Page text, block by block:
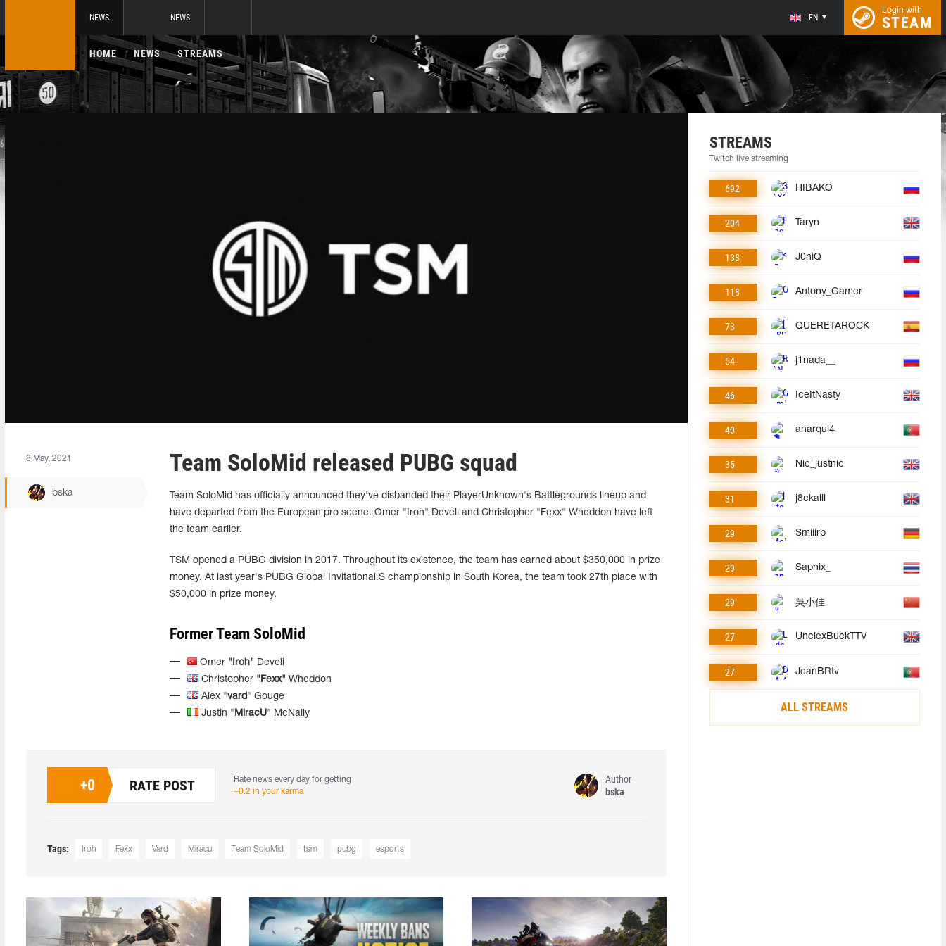
NEWS NEWS EN
Login with
STEAM
HOME NEWS STREAMS
8 May, 2021
bska
Team SoloMid released PUBG squad
Team SoloMid has officially announced they've disbanded their PlayerUnknown's Battlegrounds lineup and
have departed from the European pro scene. Omer "Iroh" Develi and Christopher "Fexx" Wheddon have left
the team earlier.
TSM opened a PUBG division in 2017. Throughout its existence, the team has earned about $350,000 in prize
money. At last year's PUBG Global Invitational.S championship in South Korea, the team took 27th place with
$50,000 in prize money.
Former Team SoloMid
Omer "Iroh" Develi
Christopher "Fexx" Wheddon
Alex "vard" Gouge
Justin " MiracU" McNally
+0 RATE POST
Rate news every day for getting
+0.2 in your karma
Author
bska
Tags: Iroh Fexx Vard Miracu Team SoloMid tsm pubg esports
STREAMS
Twitch live streaming
692 HIBAKO
204 Taryn
138 J0niQ
118 Antony_Gamer
73 QUERETAROCK
54 j1nada__
46 IceItNasty
40 anarqui4
35 Nic_justnic
31 j8ckalll
29 Smiiirb
29 Sapnix_
29 吳小佳
27 UnclexBuckTTV
27 JeanBRtv
ALL STREAMS